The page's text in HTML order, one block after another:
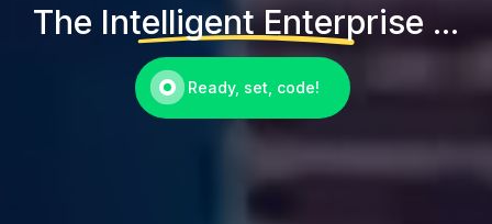
The Intelligent Enterprise ...
Ready, set, code!